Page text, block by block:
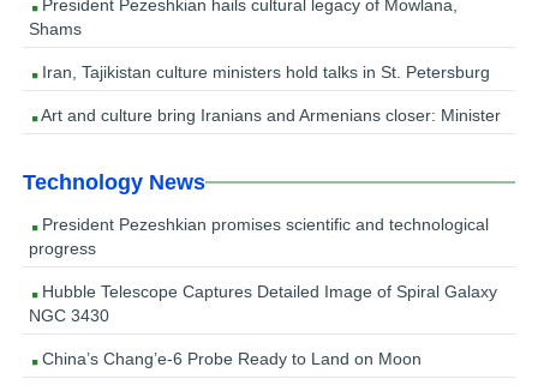
President Pezeshkian hails cultural legacy of Mowlana,
Shams
Iran, Tajikistan culture ministers hold talks in St. Petersburg
Art and culture bring Iranians and Armenians closer: Minister
Technology News
President Pezeshkian promises scientific and technological
progress
Hubble Telescope Captures Detailed Image of Spiral Galaxy
NGC 3430
China’s Chang’e-6 Probe Ready to Land on Moon